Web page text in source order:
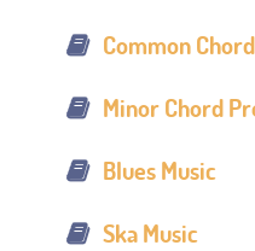
Common
Minor Chord
Blues Music
Ska Music